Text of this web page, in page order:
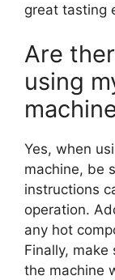
great tasting
Are
using
Yes, when
machine, be
instructions
operation.
any hot
Finally,
the machine